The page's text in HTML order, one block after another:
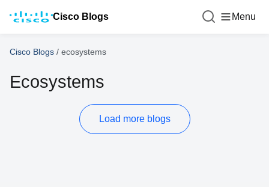
Cisco Blogs Menu
Cisco Blogs / ecosystems
Ecosystems
Load more blogs